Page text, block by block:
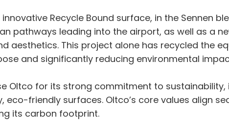
Recycle Bound surface, in the Sennen
pathways leading into the airport, as well as a
aesthetics. This project alone has recycled the
and significantly reducing environmental
Oltco for its strong commitment to
eco-friendly surfaces. Oltco’s core values align
its carbon footprint.